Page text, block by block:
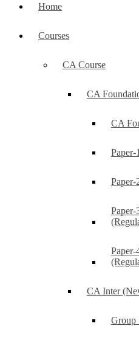
Home
Courses
CA Course
CA
CA
Paper-
CA Inter
Group